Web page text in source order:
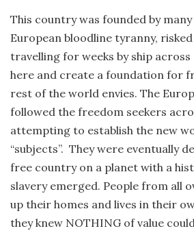
This country was founded by
European bloodline tyranny,
travelling for weeks by ship
here and create a foundation for
rest of the world envies. The
followed the freedom seekers
attempting to establish the new
“subjects”. They were eventually
free country on a planet with a
slavery emerged. People from all
up their homes and lives in their
they knew NOTHING of value